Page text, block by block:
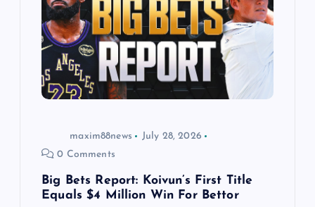
maxim88news
July 28, 2026
0 Comments
Big Bets Report: Koivun’s First Title
Equals $4 Million Win For Bettor